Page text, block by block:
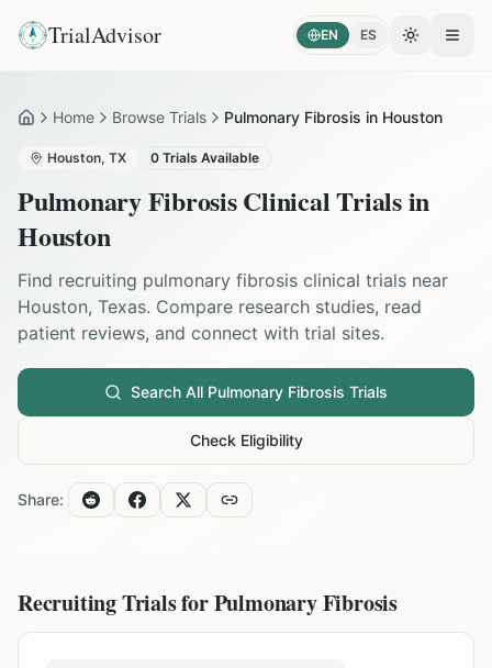
TrialAdvisor EN ES Toggle
HomeHome Browse Trials Pulmonary Fibrosis in Houston
Houston, TX 0 Trials Available
Pulmonary FibrosisClinical Trials in
Houston
Find recruiting pulmonary fibrosis clinical trials near
Houston, Texas. Compare research studies, read
patient reviews, and connect with trial sites.
Search All Pulmonary Fibrosis Trials
Check Eligibility
Share:
Recruiting Trials forPulmonary Fibrosis